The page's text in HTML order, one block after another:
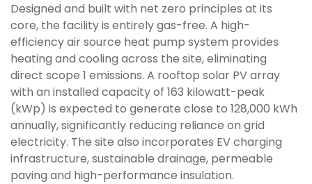
Designed and built with net zero principles at its
core, the facility is entirely gas-free. A high-
efficiency air source heat pump system provides
heating and cooling across the site, eliminating
direct scope 1 emissions. A rooftop solar PV array
with an installed capacity of 163 kilowatt-peak
(kWp) is expected to generate close to 128,000 kWh
annually, significantly reducing reliance on grid
electricity. The site also incorporates EV charging
infrastructure, sustainable drainage, permeable
paving and high-performance insulation.